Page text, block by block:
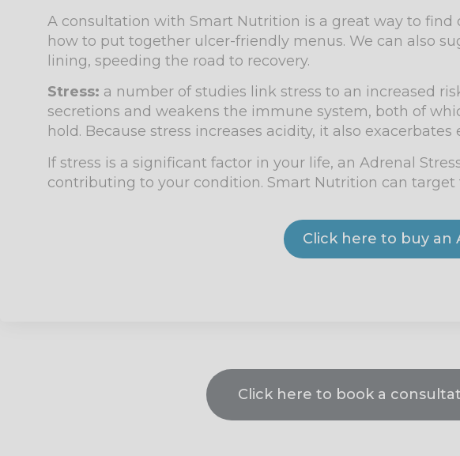
A consultation with Smart Nutrition is a great way to
how to put together ulcer-friendly menus. We can also
lining, speeding the road to recovery.
Stress: a number of studies link stress to an increased
secretions and weakens the immune system, both of
hold. Because stress increases acidity, it also exacerbates
If stress is a significant factor in your life, an Adrenal
contributing to your condition. Smart Nutrition can
Click here to buy an
Click here to book a